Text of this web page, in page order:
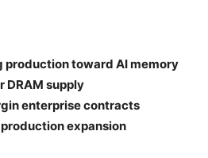
production toward AI memory
DRAM supply
enterprise contracts
expansion